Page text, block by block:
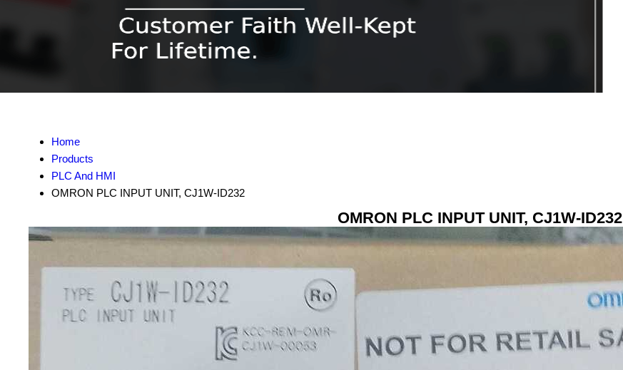
Home
Products
PLC And HMI
OMRON PLC INPUT UNIT, CJ1W-ID232
OMRON PLC INPUT UNIT, CJ1W-ID232